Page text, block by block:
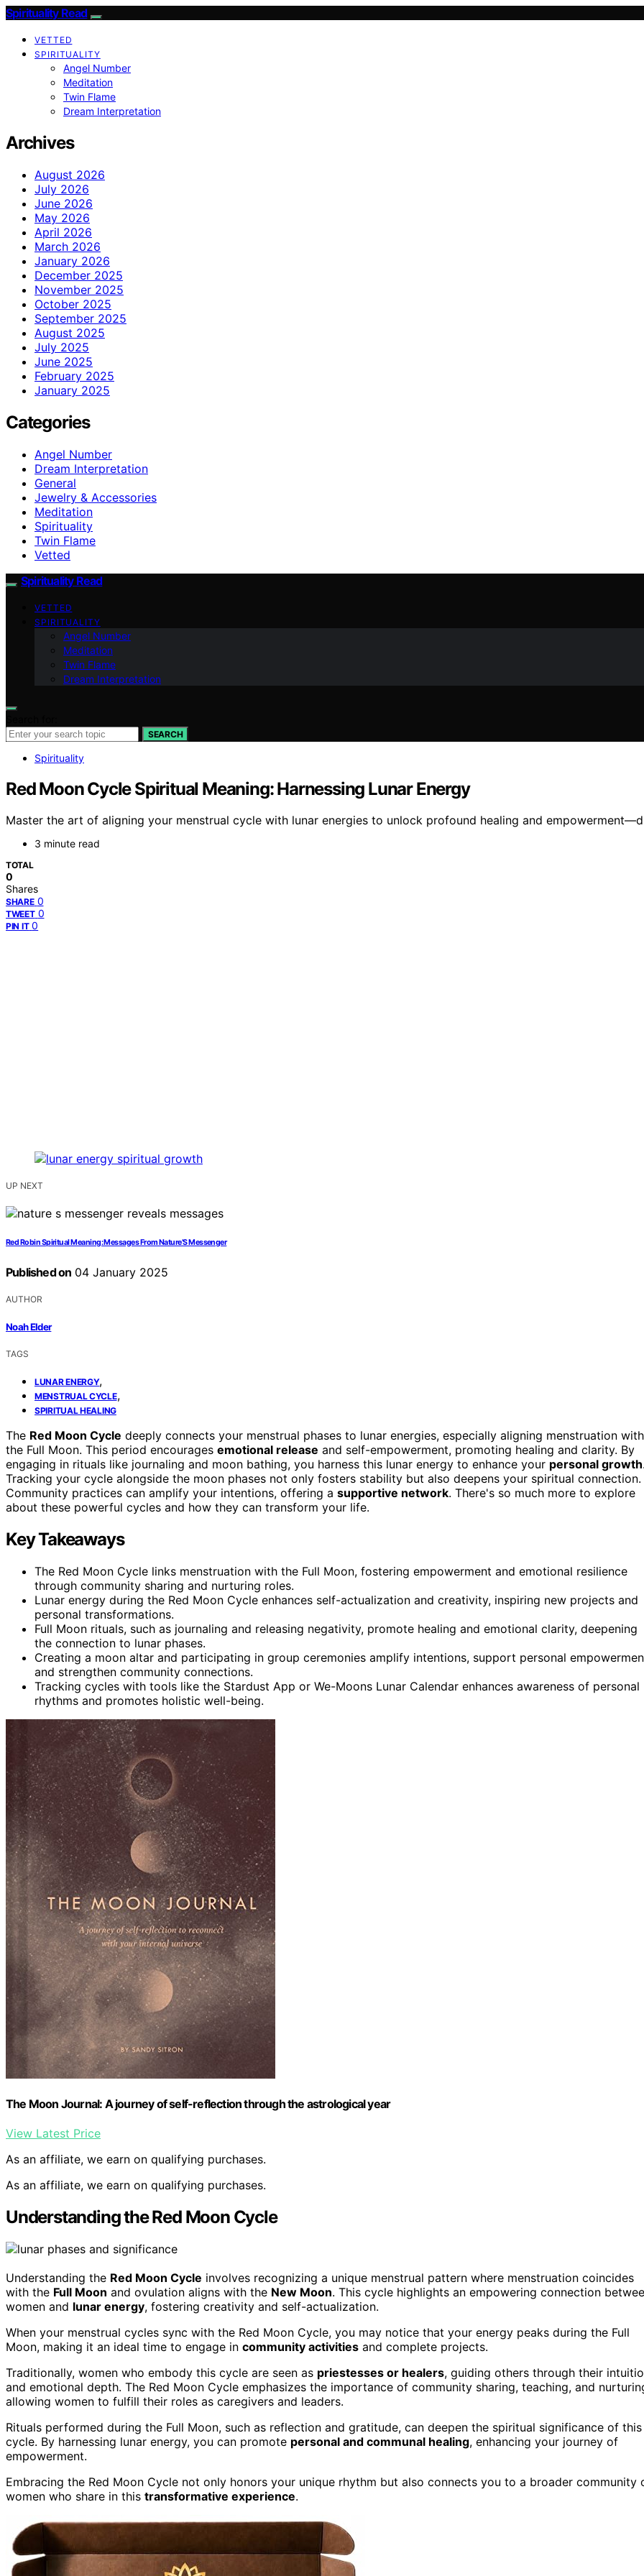
Spirituality Read
VETTED
SPIRITUALITY
Angel Number
Meditation
Twin Flame
Dream Interpretation
Archives
August 2026
July 2026
June 2026
May 2026
April 2026
March 2026
January 2026
December 2025
November 2025
October 2025
September 2025
August 2025
July 2025
June 2025
February 2025
January 2025
Categories
Angel Number
Dream Interpretation
General
Jewelry & Accessories
Meditation
Spirituality
Twin Flame
Vetted
Spirituality Read
VETTED
SPIRITUALITY
Angel Number
Meditation
Twin Flame
Dream Interpretation
SEARCH
Spirituality
Red Moon Cycle Spiritual Meaning: Harnessing Lunar Energy
Master the art of aligning your menstrual cycle with lunar energies to unlock profound healing and
3 minute read
TOTAL
0
Shares
SHARE 0
TWEET 0
PIN IT 0
UP NEXT
Red Robin Spiritual Meaning: Messages From Nature’S Messenger
Published on 04 January 2025
AUTHOR
Noah Elder
TAGS
LUNAR ENERGY,
MENSTRUAL CYCLE,
SPIRITUAL HEALING
The Red Moon Cycle deeply connects your menstrual phases to lunar energies, especially aligning menstruation with
the Full Moon. This period encourages emotional release and self-empowerment, promoting healing and clarity. By
engaging in rituals like journaling and moon bathing, you harness this lunar energy to enhance your personal growth
Tracking your cycle alongside the moon phases not only fosters stability but also deepens your spiritual connection.
Community practices can amplify your intentions, offering a supportive network. There's so much more to explore
about these powerful cycles and how they can transform your life.
Key Takeaways
The Red Moon Cycle links menstruation with the Full Moon, fostering empowerment and emotional resilience
through community sharing and nurturing roles.
Lunar energy during the Red Moon Cycle enhances self-actualization and creativity, inspiring new projects and
personal transformations.
Full Moon rituals, such as journaling and releasing negativity, promote healing and emotional clarity, deepening
the connection to lunar phases.
Creating a moon altar and participating in group ceremonies amplify intentions, support personal
and strengthen community connections.
Tracking cycles with tools like the Stardust App or We-Moons Lunar Calendar enhances awareness of personal
rhythms and promotes holistic well-being.
The Moon Journal: A journey of self-reflection through the astrological year
View Latest Price
As an affiliate, we earn on qualifying purchases.
As an affiliate, we earn on qualifying purchases.
Understanding the Red Moon Cycle
Understanding the Red Moon Cycle involves recognizing a unique menstrual pattern where menstruation coincides
with the Full Moon and ovulation aligns with the New Moon. This cycle highlights an empowering connection
women and lunar energy, fostering creativity and self-actualization.
When your menstrual cycles sync with the Red Moon Cycle, you may notice that your energy peaks during the Full
Moon, making it an ideal time to engage in community activities and complete projects.
Traditionally, women who embody this cycle are seen as priestesses or healers, guiding others through their
and emotional depth. The Red Moon Cycle emphasizes the importance of community sharing, teaching, and
allowing women to fulfill their roles as caregivers and leaders.
Rituals performed during the Full Moon, such as reflection and gratitude, can deepen the spiritual significance of this
cycle. By harnessing lunar energy, you can promote personal and communal healing, enhancing your journey of
empowerment.
Embracing the Red Moon Cycle not only honors your unique rhythm but also connects you to a broader community
women who share in this transformative experience.